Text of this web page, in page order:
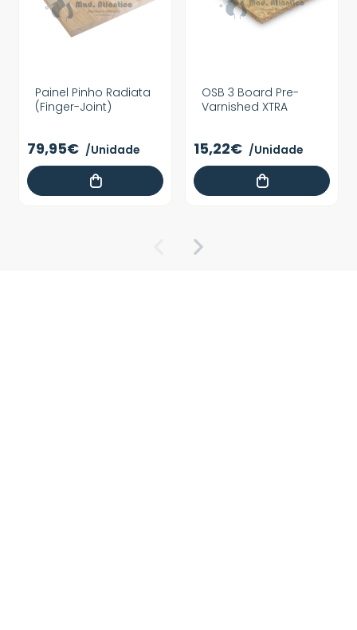
Painel Pinho Radiata
(Finger-Joint)
79,95€ /Unidade
OSB 3 Board Pre-
Varnished XTRA
15,22€ /Unidade